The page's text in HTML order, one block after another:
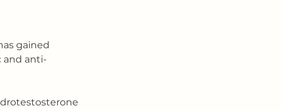
gained
and anti-